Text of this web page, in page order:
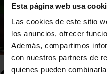
Esta página web usa
Las cookies de este sitio
los anuncios, ofrecer
Además, compartimos
con nuestros partners de
quienes pueden